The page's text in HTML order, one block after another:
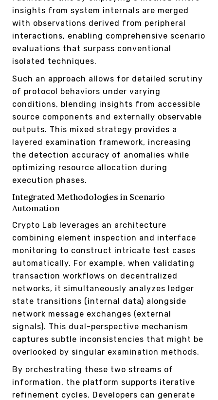
insights from system internals are merged
with observations derived from peripheral
interactions, enabling comprehensive scenario
evaluations that surpass conventional
isolated techniques.
Such an approach allows for detailed scrutiny
of protocol behaviors under varying
conditions, blending insights from accessible
source components and externally observable
outputs. This mixed strategy provides a
layered examination framework, increasing
the detection accuracy of anomalies while
optimizing resource allocation during
execution phases.
Integrated Methodologies in Scenario
Automation
Crypto Lab leverages an architecture
combining element inspection and interface
monitoring to construct intricate test cases
automatically. For example, when validating
transaction workflows on decentralized
networks, it simultaneously analyzes ledger
state transitions (internal data) alongside
network message exchanges (external
signals). This dual-perspective mechanism
captures subtle inconsistencies that might be
overlooked by singular examination methods.
By orchestrating these two streams of
information, the platform supports iterative
refinement cycles. Developers can generate